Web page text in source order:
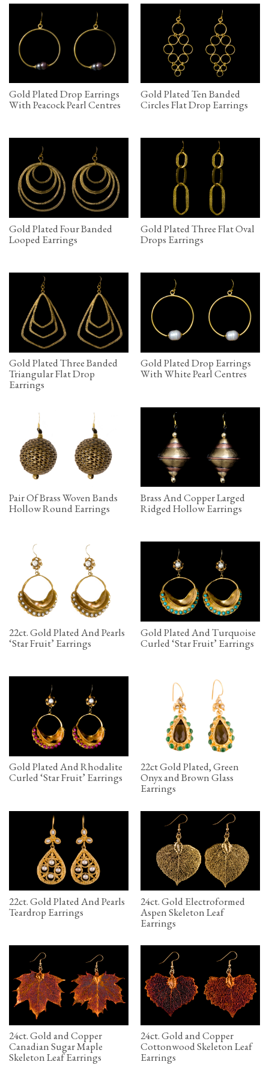
Gold Plated Drop Earrings
With Peacock Pearl Centres
Gold Plated Ten Banded
Circles Flat Drop Earrings
Gold Plated Four Banded
Looped Earrings
Gold Plated Three Flat Oval
Drops Earrings
Gold Plated Three Banded
Triangular Flat Drop
Earrings
Gold Plated Drop Earrings
With White Pearl Centres
Pair Of Brass Woven Bands
Hollow Round Earrings
Brass And Copper Larged
Ridged Hollow Earrings
22ct. Gold Plated And Pearls
‘Star Fruit’ Earrings
Gold Plated And Turquoise
Curled ‘Star Fruit’ Earrings
Gold Plated And Rhodalite
Curled ‘Star Fruit’ Earrings
22ct Gold Plated, Green
Onyx and Brown Glass
Earrings
22ct. Gold Plated And Pearls
Teardrop Earrings
24ct. Gold Electroformed
Aspen Skeleton Leaf
Earrings
24ct. Gold and Copper
Canadian Sugar Maple
Skeleton Leaf Earrings
24ct. Gold and Copper
Cottonwood Skeleton Leaf
Earrings